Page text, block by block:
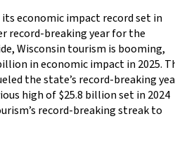
economic impact record set in
record-breaking year for the
Wisconsin tourism is booming,
in economic impact in 2025.
the state’s record-breaking
high of $25.8 billion set in 2024
record-breaking streak to